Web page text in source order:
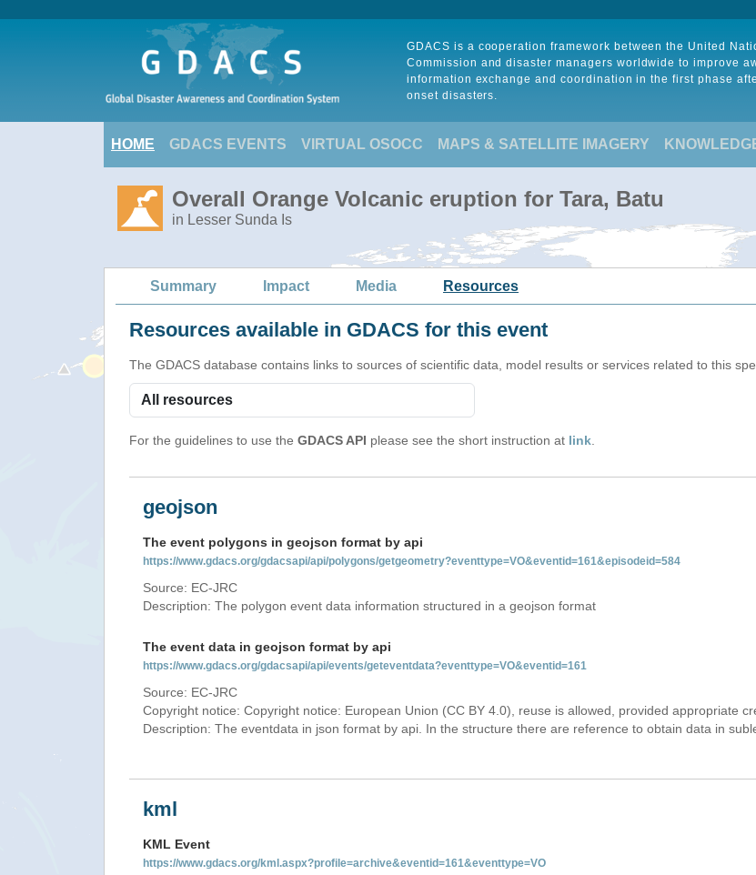
GDACS is a cooperation framework between the United
Commission and disaster managers worldwide to improve
information exchange and coordination in the first phase
onset disasters.
HOME GDACS EVENTS VIRTUAL OSOCC MAPS & SATELLITE IMAGERY
Overall Orange Volcanic eruption for Tara, Batu
in Lesser Sunda Is
Summary Impact Media Resources
Resources available in GDACS for this event
The GDACS database contains links to sources of scientific data, model results or services related to this
For the guidelines to use the GDACS API please see the short instruction at link
geojson
The event polygons in geojson format by api
https://www.gdacs.org/gdacsapi/api/polygons/getgeometry?eventtype=VO&eventid=161&episodeid=584
Source: EC-JRC
Description: The polygon event data information structured in a geojson format
The event data in geojson format by api
https://www.gdacs.org/gdacsapi/api/events/geteventdata?eventtype=VO&eventid=161
Source: EC-JRC
Copyright notice: Copyright notice: European Union (CC BY 4.0), reuse is allowed, provided appropriate
Description: The eventdata in json format by api. In the structure there are reference to obtain data in
kml
KML Event
https://www.gdacs.org/kml.aspx?profile=archive&eventid=161&eventtype=VO